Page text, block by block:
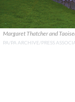
Margaret Thatcher and
PA/PA ARCHIVE/PRESS